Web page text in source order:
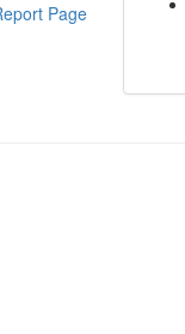
Page